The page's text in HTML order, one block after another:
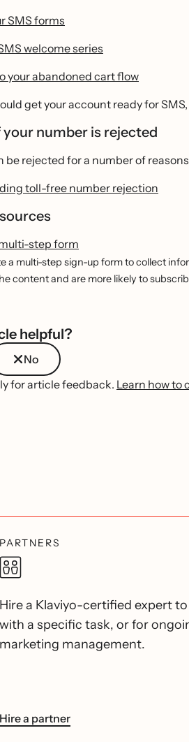
SMS forms
welcome series
your abandoned cart flow
get your account ready for
number is rejected
be rejected for a number of
toll-free number rejection
step form
a multi-step sign-up form to collect
content and are more likely to
helpful?
No
for article feedback. Learn how to
PARTNERS
Hire a Klaviyo-certified expert
with a specific task, or for
marketing management.
Hire a partner